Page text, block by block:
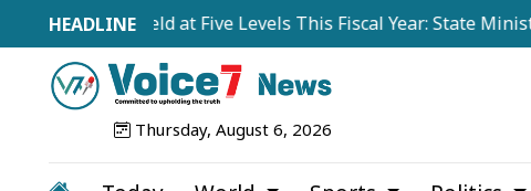
to Be Held at Five Levels This Fiscal Year: State Minister
Thursday, August 6, 2026